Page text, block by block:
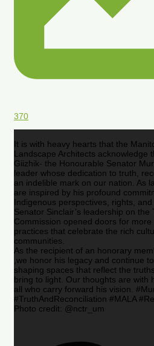
370
It is with heavy hearts that the
Landscape Architects acknowledge
Giizhik- the Honourable Senator
leader whose dedication to truth,
an indelible mark on our nation. As
are inspired by his profound
Indigenous perspectives, rights,
Senator Sinclair’s leadership on
Commission opened doors for
practices that celebrate the rich
communities.
As the recipient of an honorary
,we honor his legacy and continue
shaping spaces that reflect the
bring to light. Our thoughts are with
all who carry forward his vision.
#TruthAndReconciliation #MALA
Photo credit: @nctr_um